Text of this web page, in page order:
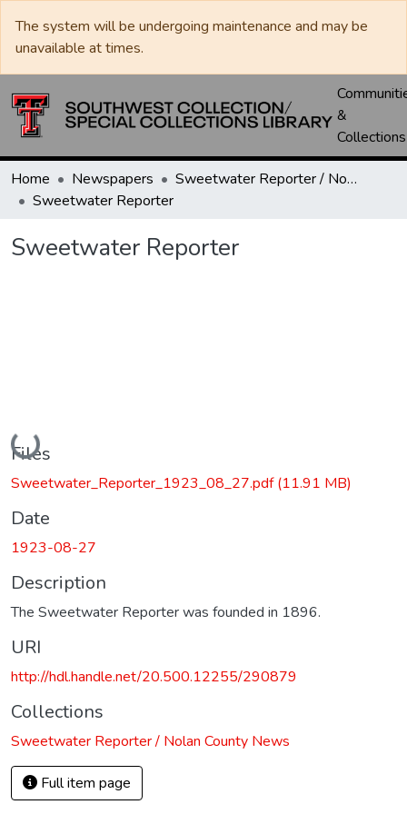
The system will be undergoing maintenance and may be
unavailable at times.
&
Collections
Home Newspapers
Sweetwater Reporter / Nolan County News
Sweetwater Reporter
Sweetwater Reporter
Loading...
Files
Sweetwater_Reporter_1923_08_27.pdf(11.91 MB)
Date
1923-08-27
Description
The Sweetwater Reporter was founded in 1896.
URI
http://hdl.handle.net/20.500.12255/290879
Collections
Sweetwater Reporter / Nolan County News
Full item page